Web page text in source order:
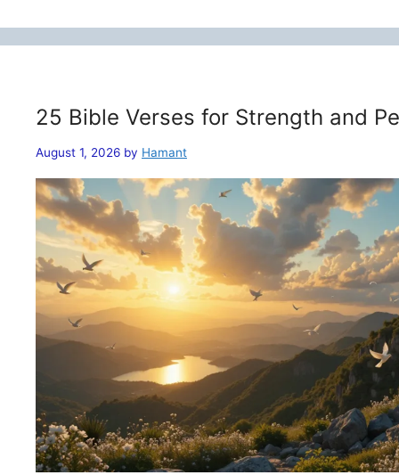
25 Bible Verses for Strength and
August 1, 2026 by Hamant